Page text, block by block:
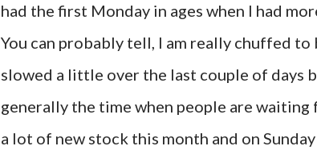
had the first Monday in ages when I had
You can probably tell, I am really chuffed to
slowed a little over the last couple of days
generally the time when people are waiting
a lot of new stock this month and on